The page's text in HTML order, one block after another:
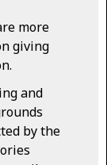
more
giving
and
by the